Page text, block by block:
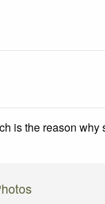
is the reason